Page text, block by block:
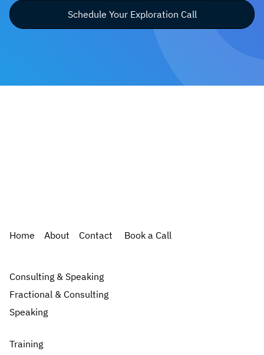
Schedule Your Exploration Call
Home About Contact Book a Call
Consulting & Speaking
Fractional & Consulting
Speaking
Training